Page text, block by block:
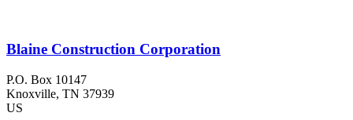
Blaine Construction Corporation
P.O. Box 10147
Knoxville, TN 37939
US